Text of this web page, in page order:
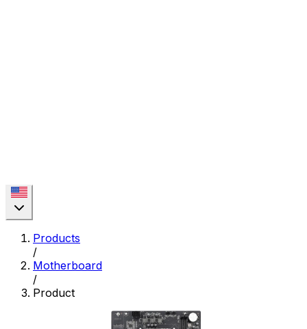
Products
/
Motherboard
/
Product